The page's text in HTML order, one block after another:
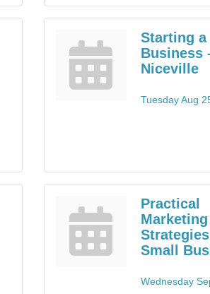
Starting a
Business
Niceville
Tuesday Aug
Practical
Marketing
Small
Wednesday